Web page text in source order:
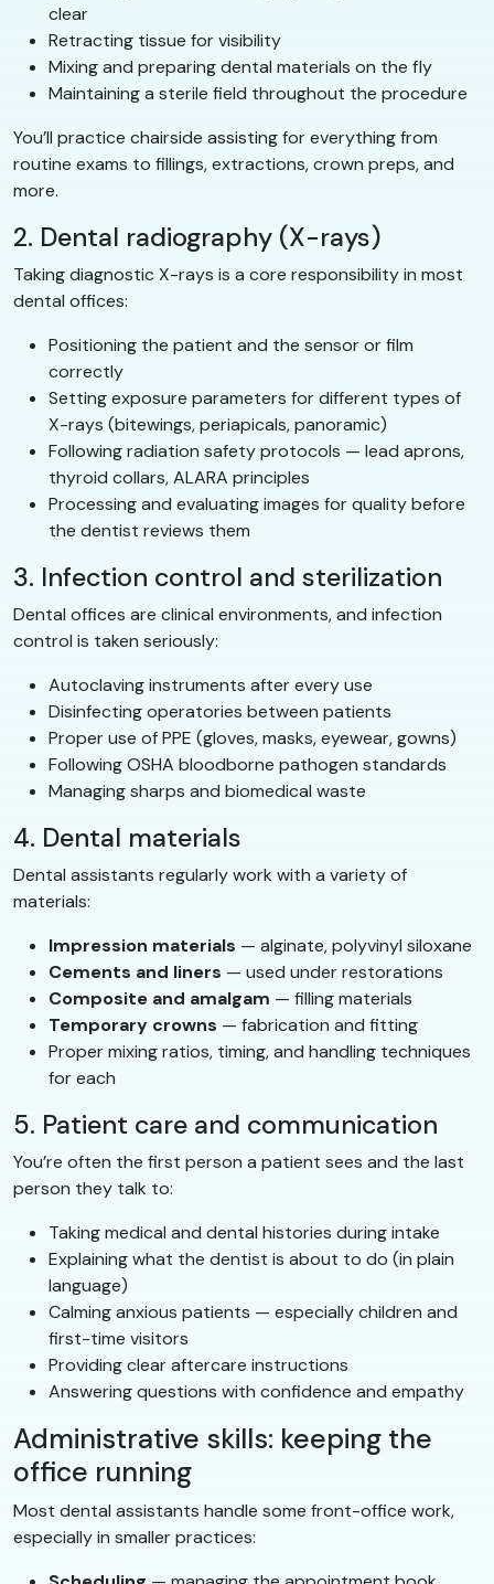
clear
Retracting tissue for visibility
Mixing and preparing dental materials on the fly
Maintaining a sterile field throughout the procedure
You’ll practice chairside assisting for everything from
routine exams to fillings, extractions, crown preps, and
more.
2. Dental radiography (X-rays)
Taking diagnostic X-rays is a core responsibility in most
dental offices:
Positioning the patient and the sensor or film
correctly
Setting exposure parameters for different types of
X-rays (bitewings, periapicals, panoramic)
Following radiation safety protocols — lead aprons,
thyroid collars, ALARA principles
Processing and evaluating images for quality before
the dentist reviews them
3. Infection control and sterilization
Dental offices are clinical environments, and infection
control is taken seriously:
Autoclaving instruments after every use
Disinfecting operatories between patients
Proper use of PPE (gloves, masks, eyewear, gowns)
Following OSHA bloodborne pathogen standards
Managing sharps and biomedical waste
4. Dental materials
Dental assistants regularly work with a variety of
materials:
Impression materials — alginate, polyvinyl siloxane
Cements and liners — used under restorations
Composite and amalgam — filling materials
Temporary crowns — fabrication and fitting
Proper mixing ratios, timing, and handling techniques
for each
5. Patient care and communication
You’re often the first person a patient sees and the last
person they talk to:
Taking medical and dental histories during intake
Explaining what the dentist is about to do (in plain
language)
Calming anxious patients — especially children and
first-time visitors
Providing clear aftercare instructions
Answering questions with confidence and empathy
Administrative skills: keeping the
office running
Most dental assistants handle some front-office work,
especially in smaller practices: